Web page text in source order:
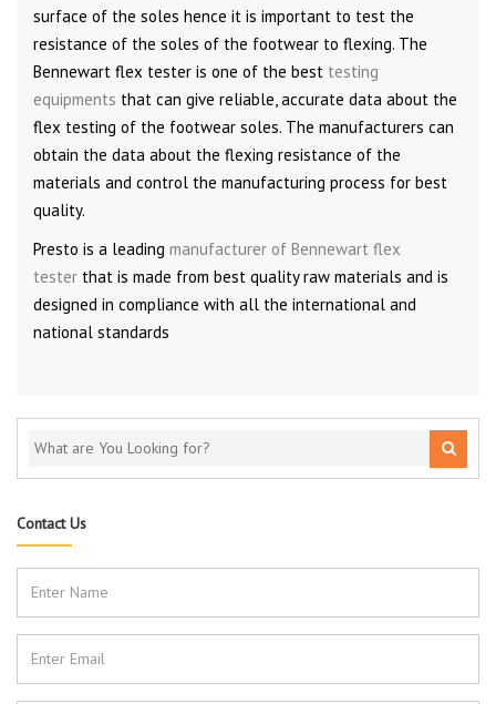
surface of the soles hence it is important to test the
resistance of the soles of the footwear to flexing. The
Bennewart flex tester is one of the best testing
equipments that can give reliable, accurate data about the
flex testing of the footwear soles. The manufacturers can
obtain the data about the flexing resistance of the
materials and control the manufacturing process for best
quality.
Presto is a leading manufacturer of Bennewart flex
tester that is made from best quality raw materials and is
designed in compliance with all the international and
national standards
Contact Us